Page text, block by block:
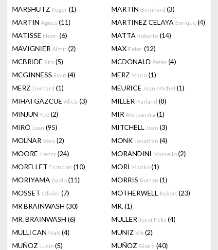
MARSHUTZ Roger (1) MARTIN Bernhard (3)
MARTIN Agnes (11) MARTINEZ CELAYA Enrique (4)
MATISSE Henri (6) MATTA Roberto (14)
MAVIGNIER Almir (2) MAX Peter (12)
MCBRIDE Rita (5) MCDONALD Peter (4)
MCGINNESS Ryan (4) MERZ Mario (1)
MERZ Gerhard (1) MEURICE Jean-Michel (1)
MIHAI GAZCUE Alicia (3) MILLER Harland (8)
MINJUN Yue (2) MIR Aleksandra (1)
MIRÓ Joan (95) MITCHELL Joan (3)
MOLNAR Vera (2) MONK Jonathan (4)
MOORE Henry (24) MORANDINI Marcello (2)
MORELLET François (10) MORI Mariko (1)
MORIYAMA Daido (11) MORRIS Burton (1)
MOSSET Olivier (7) MOTHERWELL Robert (23)
MR BRAINWASH (30) MR.(1)
MR. BRAINWASH (6) MULLER Josef Felix (4)
MULLICAN Matt (4) MUNIZ Vik (2)
MUÑOZ Lucio (5) MUÑOZ Gloria (40)